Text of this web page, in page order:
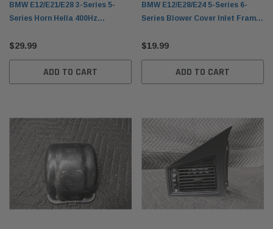
BMW E12/E21/E28 3-Series 5-
Series Horn Hella 400Hz
$29.99
ADD TO CART
BMW E12/E28/E24 5-Series 6-
Series Blower Cover Inlet Frame
$19.99
ADD TO CART